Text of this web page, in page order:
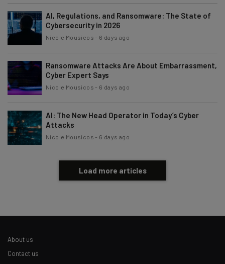
AI, Regulations, and Ransomware: The State of
Cybersecurity in 2026
Nicole Mousicos - 6 days ago
Ransomware Attacks Are About Embarrassment,
Cyber Expert Says
Nicole Mousicos - 6 days ago
AI: The New Head Operator in Today’s Cyber
Attacks
Nicole Mousicos - 6 days ago
Load more articles
About us
Contact us